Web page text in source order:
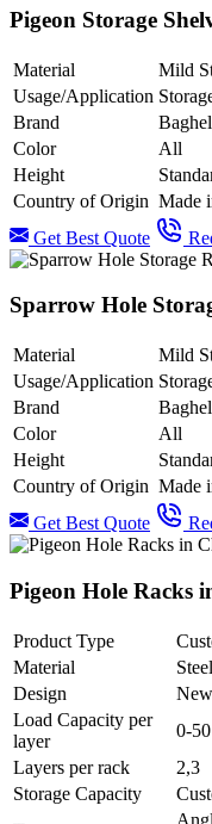
Pigeon Storage
Material
Mild
Usage/Application
Brand
Color
All
Height
Country of Origin Made
Get Best Quote
Sparrow Hole
Material
Mild
Usage/Application
Brand
Color
All
Height
Country of Origin Made
Get Best Quote
Pigeon Hole Racks
Product Type
Material
Steel
Design
Load Capacity per
layer
0-
Layers per rack
2,3
Storage Capacity